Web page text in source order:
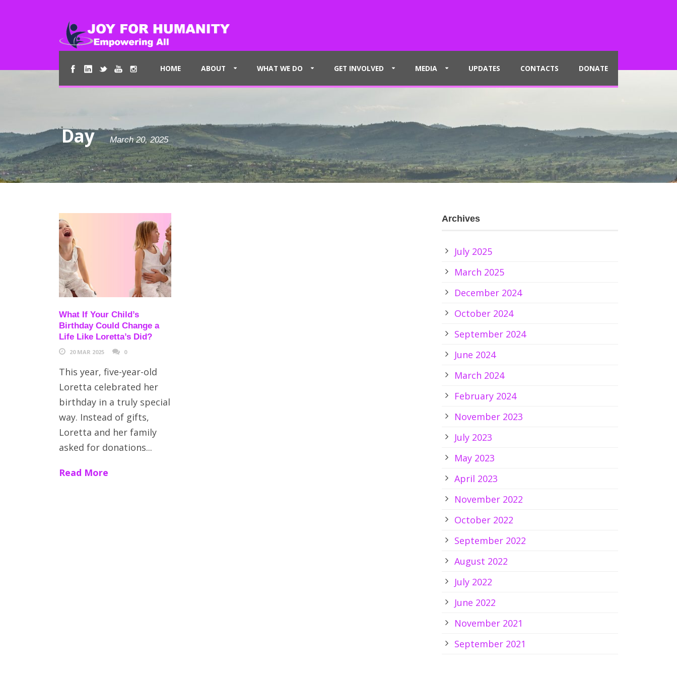
HOME ABOUT WHAT WE DO GET INVOLVED MEDIA UPDATES CONTACTS DONATE
Day March 20, 2025
What If Your Child’s
Birthday Could Change a
Life Like Loretta’s Did?
20 MAR 2025 0
This year, five-year-old
Loretta celebrated her
birthday in a truly special
way. Instead of gifts,
Loretta and her family
asked for donations...
Read More
Archives
July 2025
March 2025
December 2024
October 2024
September 2024
June 2024
March 2024
February 2024
November 2023
July 2023
May 2023
April 2023
November 2022
October 2022
September 2022
August 2022
July 2022
June 2022
November 2021
September 2021